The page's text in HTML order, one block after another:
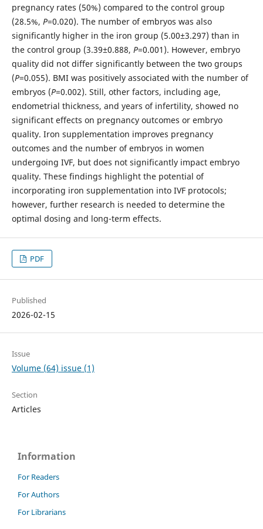
pregnancy rates (50%) compared to the control group
(28.5%, P=0.020). The number of embryos was also
significantly higher in the iron group (5.00±3.297) than in
the control group (3.39±0.888, P=0.001). However, embryo
quality did not differ significantly between the two groups
(P=0.055). BMI was positively associated with the number of
embryos (P=0.002). Still, other factors, including age,
endometrial thickness, and years of infertility, showed no
significant effects on pregnancy outcomes or embryo
quality. Iron supplementation improves pregnancy
outcomes and the number of embryos in women
undergoing IVF, but does not significantly impact embryo
quality. These findings highlight the potential of
incorporating iron supplementation into IVF protocols;
however, further research is needed to determine the
optimal dosing and long-term effects.
PDF
Published
2026-02-15
Issue
Volume (64) issue (1)
Section
Articles
Information
For Readers
For Authors
For Librarians